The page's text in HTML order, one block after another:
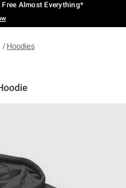
Free Almost Everything*
Hoodies